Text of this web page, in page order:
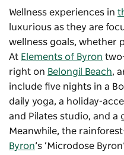
Wellness experiences in
luxurious as they are
wellness goals, whether
At Elements of Byron
right on Belongil Beach,
include five nights in a
daily yoga, a holiday-
and Pilates studio, and a
Meanwhile, the
Byron’s ‘Microdose